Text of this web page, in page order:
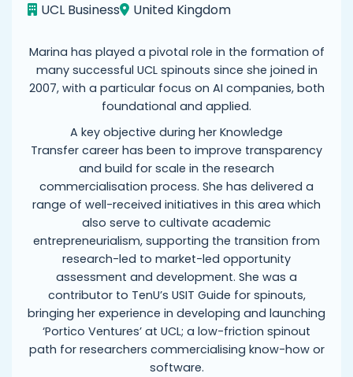
UCL Business United Kingdom
Marina has played a pivotal role in the formation of
many successful UCL spinouts since she joined in
2007, with a particular focus on AI companies, both
foundational and applied.
A key objective during her Knowledge
Transfer career has been to improve transparency
and build for scale in the research
commercialisation process. She has delivered a
range of well-received initiatives in this area which
also serve to cultivate academic
entrepreneurialism, supporting the transition from
research-led to market-led opportunity
assessment and development. She was a
contributor to TenU’s USIT Guide for spinouts,
bringing her experience in developing and launching
‘Portico Ventures’ at UCL; a low-friction spinout
path for researchers commercialising know-how or
software.